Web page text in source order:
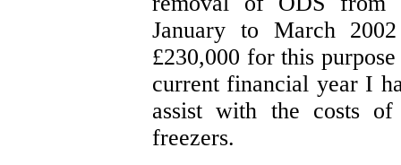
January to March
£230,000 for this
current financial year I
assist with the costs
freezers.